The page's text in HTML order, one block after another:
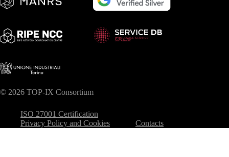
© 2026 TOP-IX Consortium
ISO 27001 Certification
Privacy Policy and Cookies
Contacts